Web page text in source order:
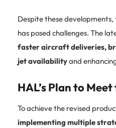
Despite these
has posed challenges. The
faster aircraft deliveries,
jet availabilityand
HAL’s Plan to
To achieve the revised
implementing multiple